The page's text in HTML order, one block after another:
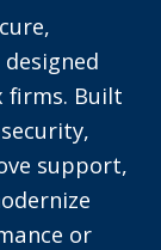
firms. Built
support,
or